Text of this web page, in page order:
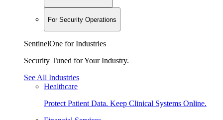
For Security Operations
SentinelOne for Industries
Security Tuned for Your Industry.
See All Industries
Healthcare
Protect Patient Data. Keep Clinical Systems Online.